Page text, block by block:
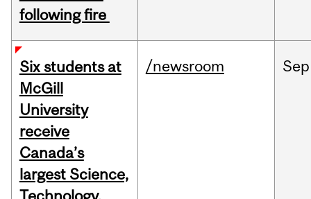
following fire
Six students at
McGill
University
receive
Canada’s
largest Science,
/newsroom Sep